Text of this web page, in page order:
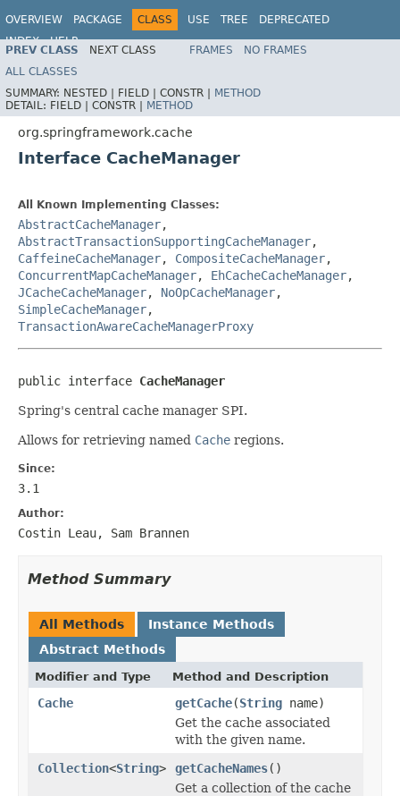
OVERVIEW PACKAGE CLASS USE TREE
DEPRECATED
INDEX
HELP
Spring Framework
PREV CLASS NEXT CLASS FRAMES
NO FRAMES
ALL CLASSES
SUMMARY: NESTED | FIELD | CONSTR | METHOD
DETAIL: FIELD | CONSTR | METHOD
org.springframework.cache
Interface CacheManager
All Known Implementing Classes:
AbstractCacheManager,
AbstractTransactionSupportingCacheManager,
CaffeineCacheManager, CompositeCacheManager,
ConcurrentMapCacheManager, EhCacheCacheManager,
JCacheCacheManager, NoOpCacheManager,
SimpleCacheManager,
TransactionAwareCacheManagerProxy
public interface CacheManager
Spring's central cache manager SPI.
Allows for retrieving named Cache regions.
Since:
3.1
Author:
Costin Leau, Sam Brannen
Method Summary
All Methods
Instance Methods
Abstract Methods
Modifier and Type Method and Description
Cache getCache(String name)
Get the cache associated
with the given name.
Collection<String> getCacheNames()
Get a collection of the cache